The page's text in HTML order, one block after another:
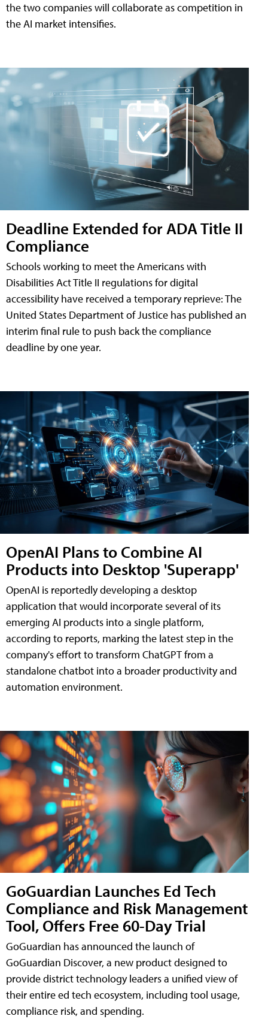
the two companies will collaborate as competition in
the AI market intensifies.
Deadline Extended for ADA Title II
Compliance
Schools working to meet the Americans with
Disabilities Act Title II regulations for digital
accessibility have received a temporary reprieve: The
United States Department of Justice has published an
interim final rule to push back the compliance
deadline by one year.
OpenAI Plans to Combine AI
Products into Desktop 'Superapp'
OpenAI is reportedly developing a desktop
application that would incorporate several of its
emerging AI products into a single platform,
according to reports, marking the latest step in the
company's effort to transform ChatGPT from a
standalone chatbot into a broader productivity and
automation environment.
GoGuardian Launches Ed Tech
Compliance and Risk Management
Tool, Offers Free 60-Day Trial
GoGuardian has announced the launch of
GoGuardian Discover, a new product designed to
provide district technology leaders a unified view of
their entire ed tech ecosystem, including tool usage,
compliance risk, and spending.